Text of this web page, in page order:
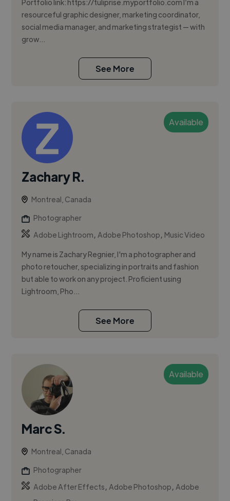
Portfolio link: https://tuliprise.myportfolio.com I’m a
resourceful graphic designer, marketing coordinator,
social media manager, and marketing strategist — with
grow...
See More
Available
Zachary R.
Montreal, Canada
Photographer
Adobe Lightroom,Adobe Photoshop, Music Video
My name is Zachary Regnier, I'm a photographer and
photo retoucher, specializing in portraits and fashion
but able to work on any project. Proficient using
Lightroom, Pho...
See More
Available
Marc S.
Montreal, Canada
Photographer
Adobe After Effects,Adobe Photoshop,Adobe